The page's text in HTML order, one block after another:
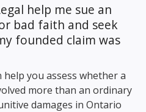
help me sue an
bad faith and seek
founded claim was
help you assess whether a
more than an ordinary
damages in Ontario